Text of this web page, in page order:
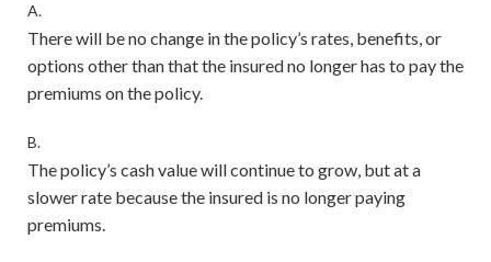
A.
There will be no change in the policy’s rates, benefits, or
options other than that the insured no longer has to pay the
premiums on the policy.
B.
The policy’s cash value will continue to grow, but at a
slower rate because the insured is no longer paying
premiums.